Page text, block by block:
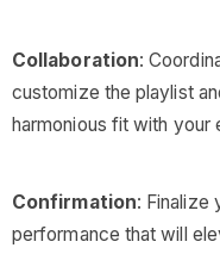
Collaboration:
customize the playlist
harmonious fit with your
Confirmation: Finalize
performance that will